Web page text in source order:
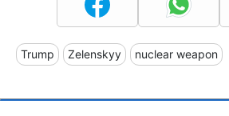
Trump Zelenskyy nuclear weapon